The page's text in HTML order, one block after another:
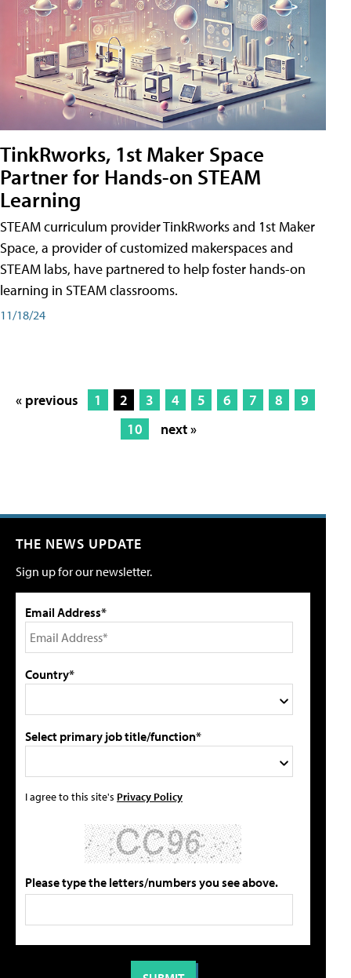
TinkRworks, 1st Maker Space
Partner for Hands-on STEAM
Learning
STEAM curriculum provider TinkRworks and 1st Maker
Space, a provider of customized makerspaces and
STEAM labs, have partnered to help foster hands-on
learning in STEAM classrooms.
11/18/24
« previous 1 2 3 4 5 6 7 8
9
10
next »
THE NEWS UPDATE
Sign up for our newsletter.
Email Address*
Country*
Select primary job title/function*
I agree to this site's Privacy Policy
Please type the letters/numbers you see above.